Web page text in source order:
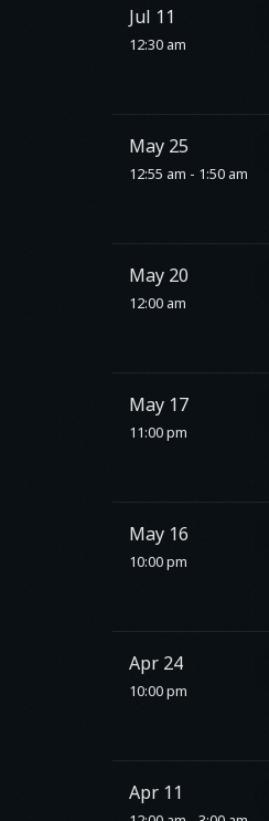
Jul 11
12:30 am
May 25
12:55 am - 1:50 am
May 20
12:00 am
May 17
11:00 pm
May 16
10:00 pm
Apr 24
10:00 pm
Apr 11